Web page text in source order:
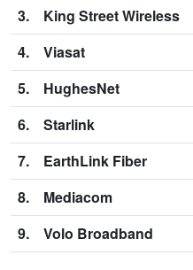
3.
King Street Wireless
4.
Viasat
5.
HughesNet
6.
Starlink
7.
EarthLink Fiber
8.
Mediacom
9.
Volo Broadband